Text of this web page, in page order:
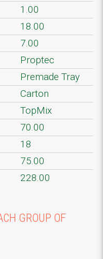
1.00
18.00
7.00
Proptec
Premade Tray
Carton
TopMix
70.00
18
75.00
228.00
GROUP OF